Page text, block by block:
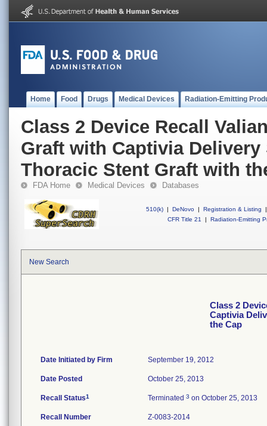
Home Food Drugs Medical Devices Radiation-Emitting
Class 2 Device Recall
Graft with Captivia Delivery
Thoracic Stent Graft with
FDA Home Medical Devices Databases
510(k) | DeNovo | Registration & Listing
|
CFR Title 21
| Radiation-Emitting
New Search
Class 2
Captivia
the Cap
Date Initiated by Firm September 19, 2012
Date Posted October 25, 2013
Recall Status1 Terminated 3 on October 25, 2013
Recall Number Z-0083-2014